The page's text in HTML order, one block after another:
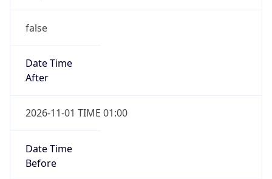
false
Date Time
After
2026-11-01 TIME 01:00
Date Time
Before